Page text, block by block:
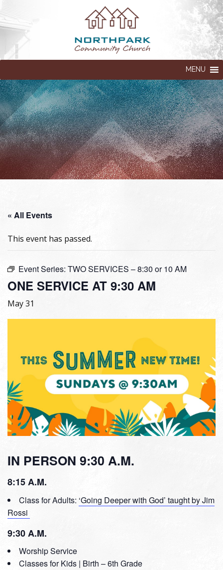
MENU
« All Events
This event has passed.
Event Series: TWO SERVICES – 8:30 or 10 AM
ONE SERVICE AT 9:30 AM
May 31
IN PERSON 9:30 A.M.
8:15 A.M.
Class for Adults: ‘Going Deeper with God’ taught by Jim
Rossi
9:30 A.M.
Worship Service
Classes for Kids | Birth – 6th Grade